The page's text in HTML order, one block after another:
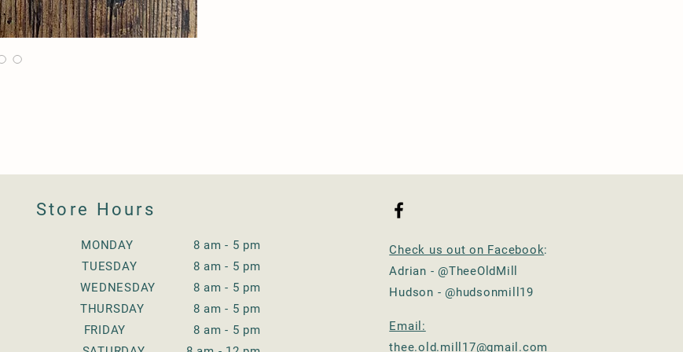
Store Hours
MONDAY 8 am - 5 pm
TUESDAY
8 am - 5 pm
WEDNESDAY
8 am - 5 pm
THURSDAY
8 am - 5 pm
FRIDAY
8 am - 5 pm
Check us out on Facebook:
Adrian - @TheeOldMill
Hudson - @hudsonmill19
Email:
thee.old.mill17@gmail.com